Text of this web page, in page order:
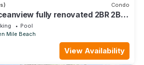
Condo
fully renovated 2BR 2BA
No resort fees
Pool
Mile Beach
View Availability